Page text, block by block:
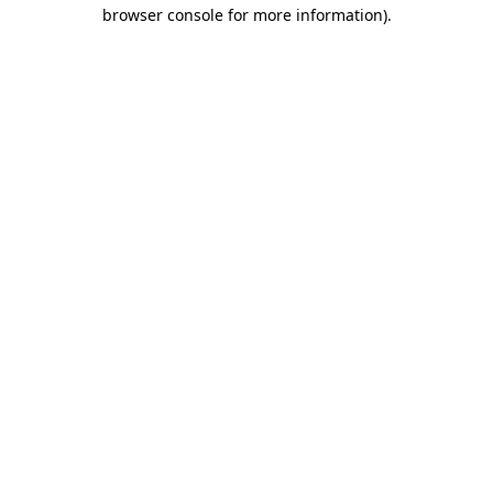
browser console for more information).